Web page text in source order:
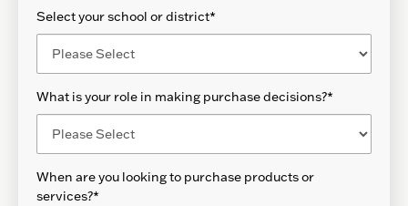
Select your school or district*
What is your role in making purchase decisions?*
When are you looking to purchase products or
services?*